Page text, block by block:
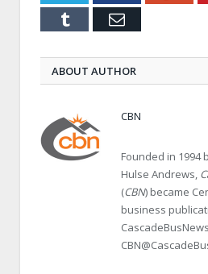
Tumblr Email
ABOUT AUTHOR
CBN
Founded in 1994
Hulse Andrews,
(CBN) became
business